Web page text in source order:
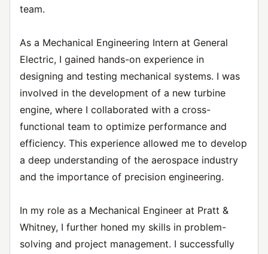
team.
As a Mechanical Engineering Intern at General
Electric, I gained hands-on experience in
designing and testing mechanical systems. I was
involved in the development of a new turbine
engine, where I collaborated with a cross-
functional team to optimize performance and
efficiency. This experience allowed me to develop
a deep understanding of the aerospace industry
and the importance of precision engineering.
In my role as a Mechanical Engineer at Pratt &
Whitney, I further honed my skills in problem-
solving and project management. I successfully